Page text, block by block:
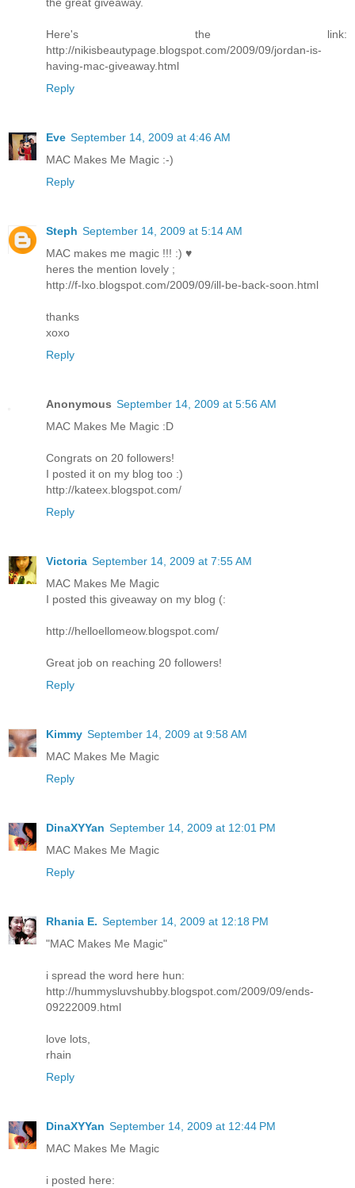
Here's the link:
http://nikisbeautypage.blogspot.com/2009/09/jordan-is-
having-mac-giveaway.html
Reply
Eve September 14, 2009 at 4:46 AM
MAC Makes Me Magic :-)
Reply
Steph September 14, 2009 at 5:14 AM
MAC makes me magic !!! :) ♥
heres the mention lovely ;
http://f-lxo.blogspot.com/2009/09/ill-be-back-soon.html
thanks
xoxo
Reply
Anonymous September 14, 2009 at 5:56 AM
MAC Makes Me Magic :D
Congrats on 20 followers!
I posted it on my blog too :)
http://kateex.blogspot.com/
Reply
Victoria September 14, 2009 at 7:55 AM
MAC Makes Me Magic
I posted this giveaway on my blog (:
http://helloellomeow.blogspot.com/
Great job on reaching 20 followers!
Reply
Kimmy September 14, 2009 at 9:58 AM
MAC Makes Me Magic
Reply
DinaXYYan September 14, 2009 at 12:01 PM
MAC Makes Me Magic
Reply
Rhania E. September 14, 2009 at 12:18 PM
"MAC Makes Me Magic"
i spread the word here hun:
http://hummysluvshubby.blogspot.com/2009/09/ends-
09222009.html
love lots,
rhain
Reply
DinaXYYan September 14, 2009 at 12:44 PM
MAC Makes Me Magic
i posted here: